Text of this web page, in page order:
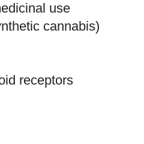
use
cannabis)
receptors